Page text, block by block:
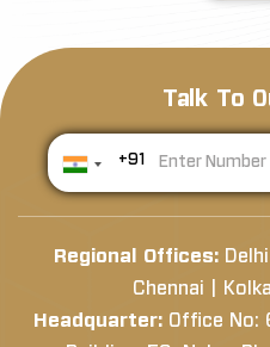
Talk To
+91
Regional Offices:
Chennai |
Headquarter:Office No: